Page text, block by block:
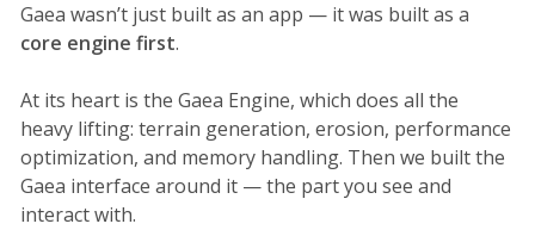
Gaea wasn’t just built as an app — it was built as a
core engine first.
At its heart is the Gaea Engine, which does all the
heavy lifting: terrain generation, erosion, performance
optimization, and memory handling. Then we built the
Gaea interface around it — the part you see and
interact with.